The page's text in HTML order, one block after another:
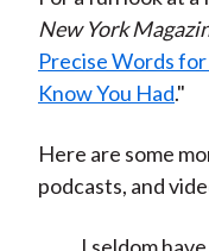
New York
Precise Words
Know You Had."
Here are some
podcasts, and